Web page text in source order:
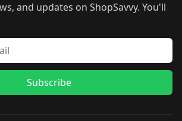
and updates on ShopSavvy. You'll
Subscribe